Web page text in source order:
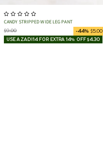
CANDY STRIPPED WIDE LEG PANT
$9.00 -44% $5.00
USE AZADI14 FOR EXTRA 14% OFF $4.30